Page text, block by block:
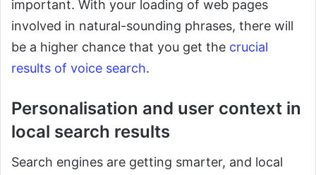
important. With your loading of web pages
involved in natural-sounding phrases, there will
be a higher chance that you get the crucial
results of voice search.
Personalisation and user context in
local search results
Search engines are getting smarter, and local